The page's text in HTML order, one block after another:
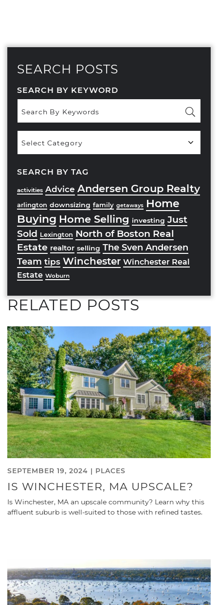
SEARCH POSTS
SEARCH BY KEYWORD
Categories
SEARCH BY TAG
activities Advice Andersen Group Realty
arlington downsizing family getaways Home
Buying Home Selling investing Just
Sold Lexington North of Boston Real
Estate realtor selling The Sven Andersen
Team tips Winchester Winchester Real
Estate Woburn
RELATED POSTS
SEPTEMBER 19, 2024 | PLACES
IS WINCHESTER, MA UPSCALE?
Is Winchester, MA an upscale community? Learn why this
affluent suburb is well-suited to those with refined tastes.